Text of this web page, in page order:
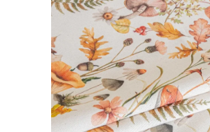
DAIBAI COLLECTION